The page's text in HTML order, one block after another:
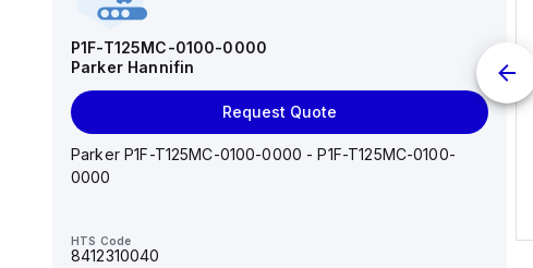
P1F-T125MC-0100-0000
Parker Hannifin
Request Quote
Parker P1F-T125MC-0100-0000 - P1F-T125MC-0100-
0000
HTS Code
8412310040
AS2201F-U01-10
AS*2,3*1F-U*, Speed Controller w/Uni One-Touch